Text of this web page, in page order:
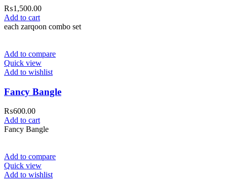
₨1,500.00
Add to cart
each zarqoon combo set
Add to compare
Quick view
Add to wishlist
Fancy Bangle
₨600.00
Add to cart
Fancy Bangle
Add to compare
Quick view
Add to wishlist